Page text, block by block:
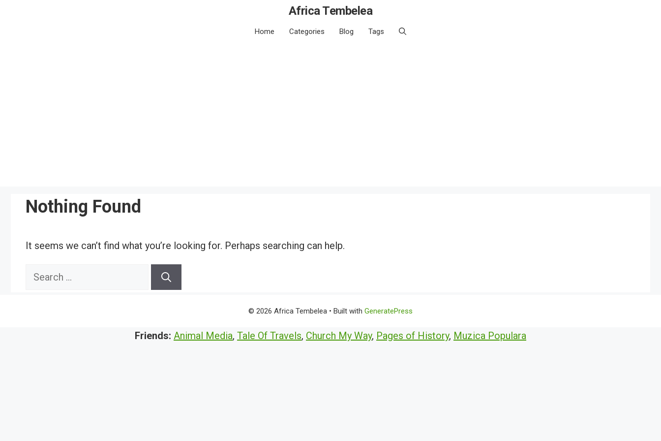
Africa Tembelea
Home Categories Blog Tags
Nothing Found
It seems we can’t find what you’re looking for. Perhaps searching can help.
Search
© 2026 Africa Tembelea • Built with GeneratePress
Friends: Animal Media, Tale Of Travels, Church My Way, Pages of History, Muzica Populara